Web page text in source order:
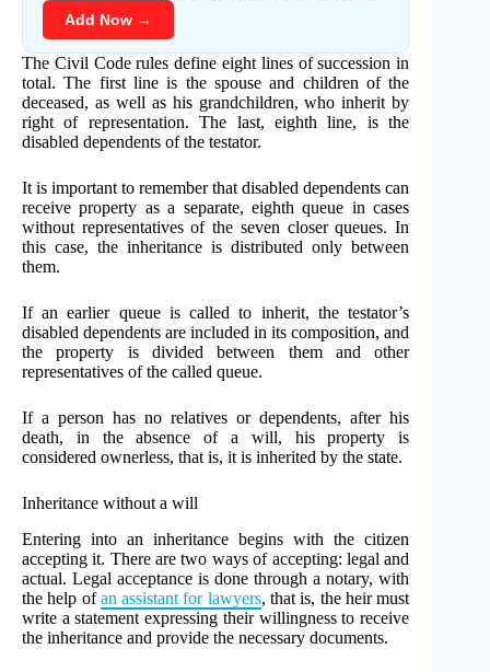
Add Now →
The Civil Code rules define eight lines of succession in
total. The first line is the spouse and children of the
deceased, as well as his grandchildren, who inherit by
right of representation. The last, eighth line, is the
disabled dependents of the testator.
It is important to remember that disabled dependents can
receive property as a separate, eighth queue in cases
without representatives of the seven closer queues. In
this case, the inheritance is distributed only between
them.
If an earlier queue is called to inherit, the testator’s
disabled dependents are included in its composition, and
the property is divided between them and other
representatives of the called queue.
If a person has no relatives or dependents, after his
death, in the absence of a will, his property is
considered ownerless, that is, it is inherited by the state.
Inheritance without a will
Entering into an inheritance begins with the citizen
accepting it. There are two ways of accepting: legal and
actual. Legal acceptance is done through a notary, with
the help ofan assistant for lawyers, that is, the heir must
write a statement expressing their willingness to receive
the inheritance and provide the necessary documents.